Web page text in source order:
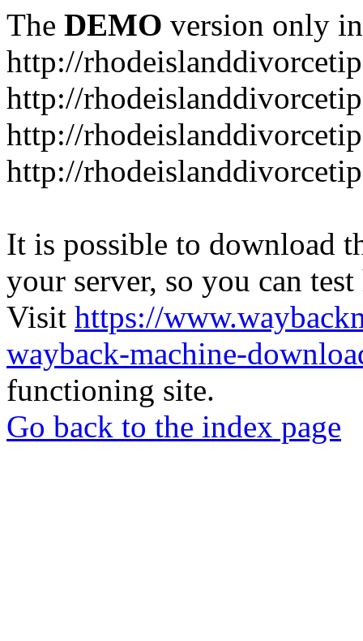
The DEMO version only
http://
http://
http://
http://
It is possible to download
your server, so you can
Visit https://
wayback-machine-
functioning site.
Go back to the index page